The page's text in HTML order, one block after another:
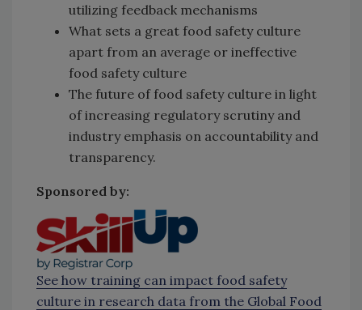
utilizing feedback mechanisms
What sets a great food safety culture
apart from an average or ineffective
food safety culture
The future of food safety culture in light
of increasing regulatory scrutiny and
industry emphasis on accountability and
transparency.
Sponsored by:
See how training can impact food safety
culture in research data from the Global Food